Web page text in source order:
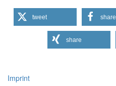
tweet share
share
Imprint